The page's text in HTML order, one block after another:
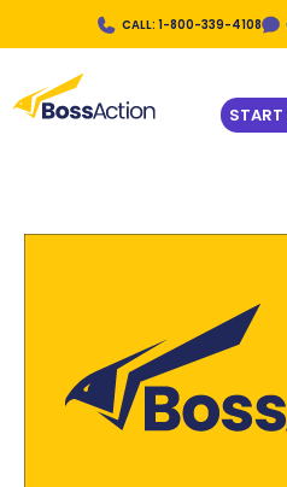
CALL: 1-800-339-4108
START